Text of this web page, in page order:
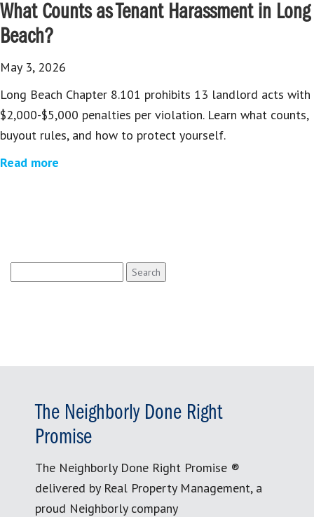
What Counts as Tenant Harassment in Long
Beach?
May 3, 2026
Long Beach Chapter 8.101 prohibits 13 landlord acts with
$2,000-$5,000 penalties per violation. Learn what counts,
buyout rules, and how to protect yourself.
Read more
for:
The Neighborly Done Right
Promise
The Neighborly Done Right Promise ®
delivered by Real Property Management, a
proud Neighborly company